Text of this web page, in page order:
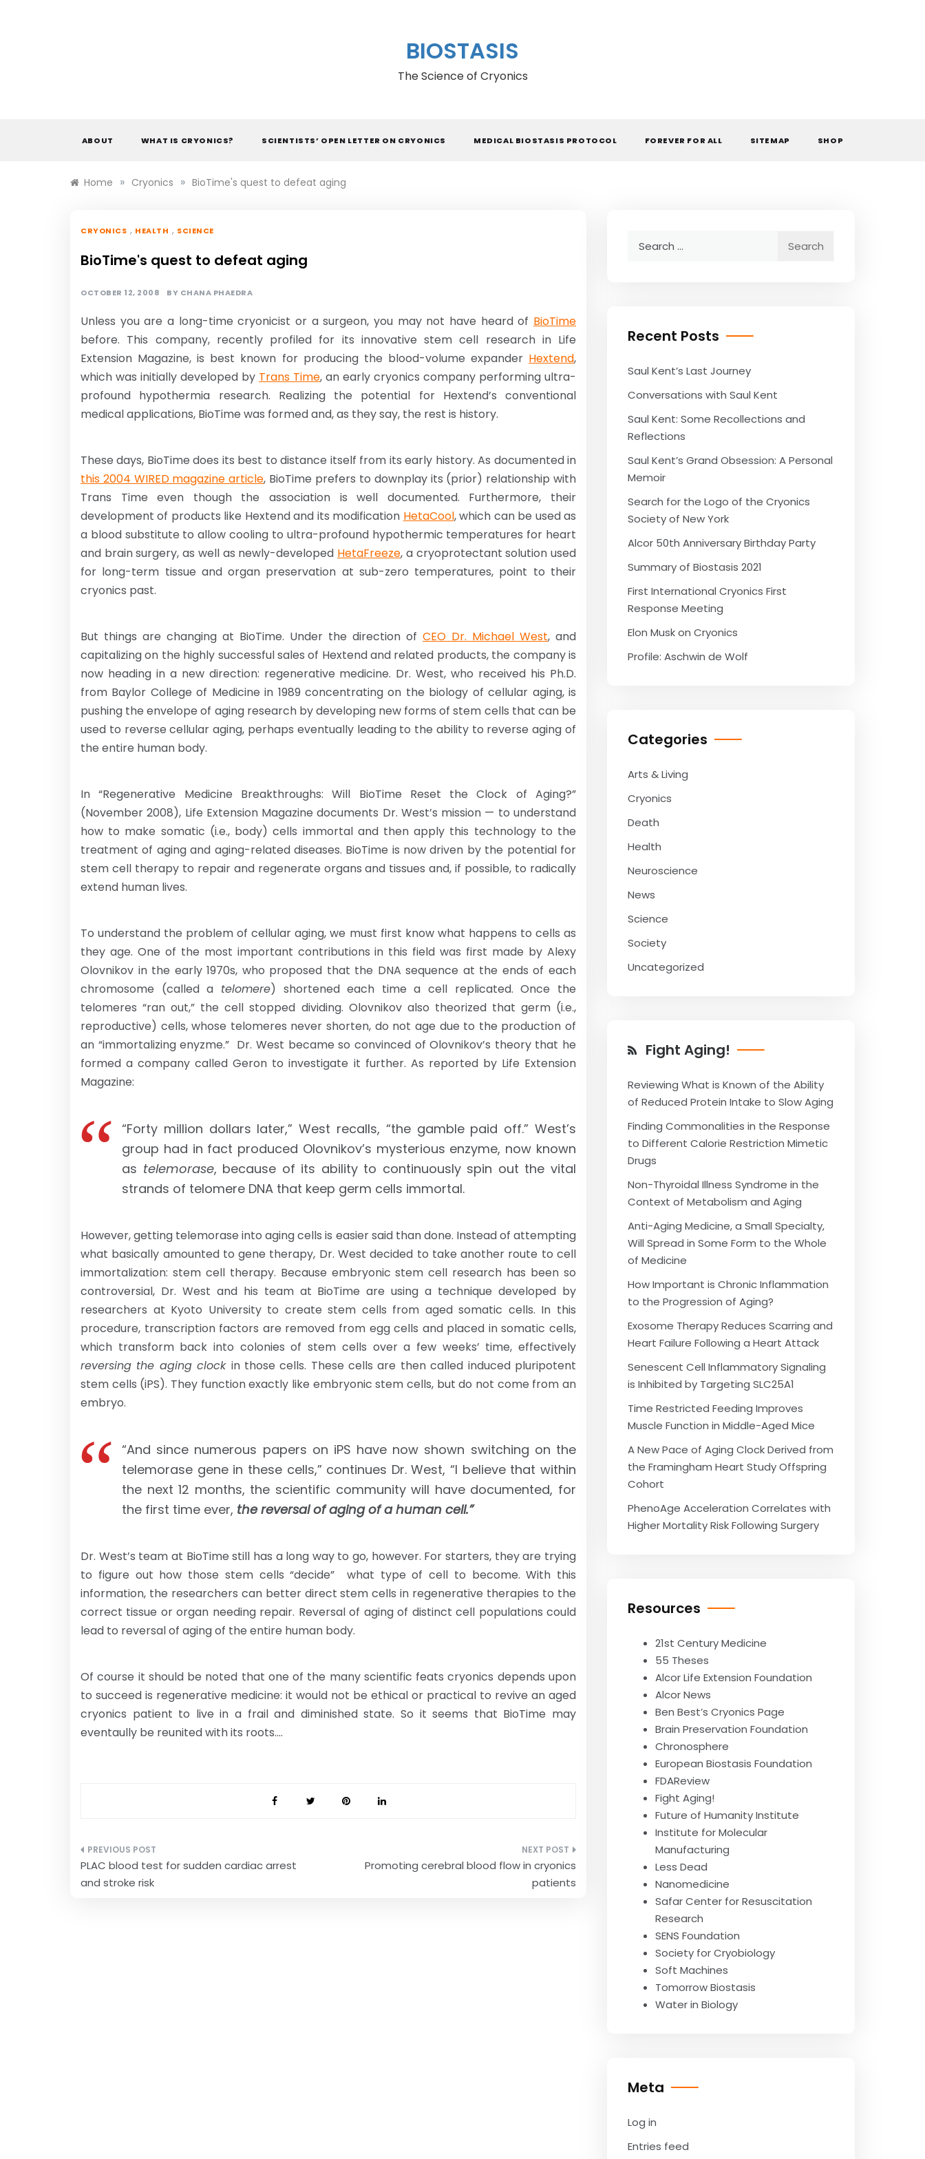
BIOSTASIS
The Science of Cryonics
ABOUT WHAT IS CRYONICS? SCIENTISTS’ OPEN LETTER ON CRYONICS MEDICAL BIOSTASIS PROTOCOL FOREVER FOR ALL SITEMAP SHOP
Home » Cryonics » BioTime's quest to defeat aging
CRYONICS , HEALTH , SCIENCE
BioTime's quest to defeat aging
OCTOBER 12, 2008 BY CHANA PHAEDRA
Unless you are a long-time cryonicist or a surgeon, you may not have heard of BioTime
before. This company, recently profiled for its innovative stem cell research in Life
Extension Magazine, is best known for producing the blood-volume expander Hextend,
which was initially developed by Trans Time, an early cryonics company performing ultra-
profound hypothermia research. Realizing the potential for Hextend’s conventional
medical applications, BioTime was formed and, as they say, the rest is history.
These days, BioTime does its best to distance itself from its early history. As documented in
this 2004 WIRED magazine article, BioTime prefers to downplay its (prior) relationship with
Trans Time even though the association is well documented. Furthermore, their
development of products like Hextend and its modification HetaCool, which can be used as
a blood substitute to allow cooling to ultra-profound hypothermic temperatures for heart
and brain surgery, as well as newly-developed HetaFreeze, a cryoprotectant solution used
for long-term tissue and organ preservation at sub-zero temperatures, point to their
cryonics past.
But things are changing at BioTime. Under the direction of CEO Dr. Michael West, and
capitalizing on the highly successful sales of Hextend and related products, the company is
now heading in a new direction: regenerative medicine. Dr. West, who received his Ph.D.
from Baylor College of Medicine in 1989 concentrating on the biology of cellular aging, is
pushing the envelope of aging research by developing new forms of stem cells that can be
used to reverse cellular aging, perhaps eventually leading to the ability to reverse aging of
the entire human body.
In “Regenerative Medicine Breakthroughs: Will BioTime Reset the Clock of Aging?”
(November 2008), Life Extension Magazine documents Dr. West’s mission — to understand
how to make somatic (i.e., body) cells immortal and then apply this technology to the
treatment of aging and aging-related diseases. BioTime is now driven by the potential for
stem cell therapy to repair and regenerate organs and tissues and, if possible, to radically
extend human lives.
To understand the problem of cellular aging, we must first know what happens to cells as
they age. One of the most important contributions in this field was first made by Alexy
Olovnikov in the early 1970s, who proposed that the DNA sequence at the ends of each
chromosome (called a telomere) shortened each time a cell replicated. Once the
telomeres “ran out,” the cell stopped dividing. Olovnikov also theorized that germ (i.e.,
reproductive) cells, whose telomeres never shorten, do not age due to the production of
an “immortalizing enyzme.” Dr. West became so convinced of Olovnikov’s theory that he
formed a company called Geron to investigate it further. As reported by Life Extension
Magazine:
“Forty million dollars later,” West recalls, “the gamble paid off.” West’s
group had in fact produced Olovnikov’s mysterious enzyme, now known
as telemorase, because of its ability to continuously spin out the vital
strands of telomere DNA that keep germ cells immortal.
However, getting telemorase into aging cells is easier said than done. Instead of attempting
what basically amounted to gene therapy, Dr. West decided to take another route to cell
immortalization: stem cell therapy. Because embryonic stem cell research has been so
controversial, Dr. West and his team at BioTime are using a technique developed by
researchers at Kyoto University to create stem cells from aged somatic cells. In this
procedure, transcription factors are removed from egg cells and placed in somatic cells,
which transform back into colonies of stem cells over a few weeks’ time, effectively
reversing the aging clock in those cells. These cells are then called induced pluripotent
stem cells (iPS). They function exactly like embryonic stem cells, but do not come from an
embryo.
“And since numerous papers on iPS have now shown switching on the
telemorase gene in these cells,” continues Dr. West, “I believe that within
the next 12 months, the scientific community will have documented, for
the first time ever, the reversal of aging of a human cell.”
Dr. West’s team at BioTime still has a long way to go, however. For starters, they are trying
to figure out how those stem cells “decide” what type of cell to become. With this
information, the researchers can better direct stem cells in regenerative therapies to the
correct tissue or organ needing repair. Reversal of aging of distinct cell populations could
lead to reversal of aging of the entire human body.
Of course it should be noted that one of the many scientific feats cryonics depends upon
to succeed is regenerative medicine: it would not be ethical or practical to revive an aged
cryonics patient to live in a frail and diminished state. So it seems that BioTime may
eventaully be reunited with its roots….
Post
navigation
PLAC blood test for sudden cardiac arrest
and stroke risk
Promoting cerebral blood flow in cryonics
patients
Recent Posts
Saul Kent’s Last Journey
Conversations with Saul Kent
Saul Kent: Some Recollections and
Reflections
Saul Kent’s Grand Obsession: A Personal
Memoir
Search for the Logo of the Cryonics
Society of New York
Alcor 50th Anniversary Birthday Party
Summary of Biostasis 2021
First International Cryonics First
Response Meeting
Elon Musk on Cryonics
Profile: Aschwin de Wolf
Categories
Arts & Living
Cryonics
Death
Health
Neuroscience
News
Science
Society
Uncategorized
Fight Aging!
Reviewing What is Known of the Ability
of Reduced Protein Intake to Slow Aging
Finding Commonalities in the Response
to Different Calorie Restriction Mimetic
Drugs
Non-Thyroidal Illness Syndrome in the
Context of Metabolism and Aging
Anti-Aging Medicine, a Small Specialty,
Will Spread in Some Form to the Whole
of Medicine
How Important is Chronic Inflammation
to the Progression of Aging?
Exosome Therapy Reduces Scarring and
Heart Failure Following a Heart Attack
Senescent Cell Inflammatory Signaling
is Inhibited by Targeting SLC25A1
Time Restricted Feeding Improves
Muscle Function in Middle-Aged Mice
A New Pace of Aging Clock Derived from
the Framingham Heart Study Offspring
Cohort
PhenoAge Acceleration Correlates with
Higher Mortality Risk Following Surgery
Resources
21st Century Medicine
55 Theses
Alcor Life Extension Foundation
Alcor News
Ben Best’s Cryonics Page
Brain Preservation Foundation
Chronosphere
European Biostasis Foundation
FDAReview
Fight Aging!
Future of Humanity Institute
Institute for Molecular
Manufacturing
Less Dead
Nanomedicine
Safar Center for Resuscitation
Research
SENS Foundation
Society for Cryobiology
Soft Machines
Tomorrow Biostasis
Water in Biology
Meta
Log in
Entries feed